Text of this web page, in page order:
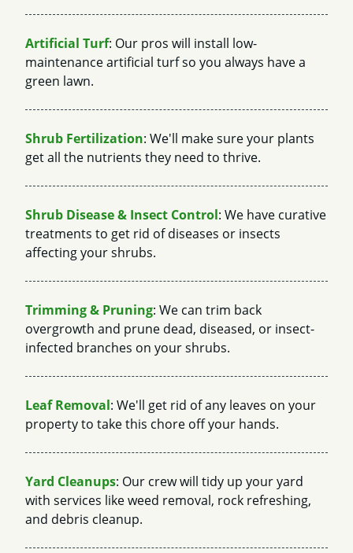
Artificial Turf: Our pros will install low-
maintenance artificial turf so you always have a
green lawn.
Shrub Fertilization: We'll make sure your plants
get all the nutrients they need to thrive.
Shrub Disease & Insect Control: We have curative
treatments to get rid of diseases or insects
affecting your shrubs.
Trimming & Pruning: We can trim back
overgrowth and prune dead, diseased, or insect-
infected branches on your shrubs.
Leaf Removal: We'll get rid of any leaves on your
property to take this chore off your hands.
Yard Cleanups: Our crew will tidy up your yard
with services like weed removal, rock refreshing,
and debris cleanup.